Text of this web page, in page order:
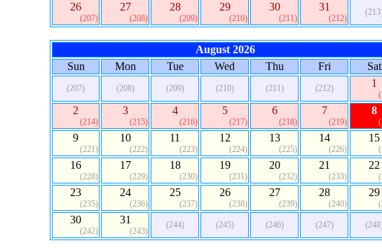
26
(207)
27
(208)
28
(209)
29
(210)
30
(211)
31
(212)
August 2026
Sun
Mon Tue Wed Thu Fri Sat
(207) (208) (209) (210) (211) (212) 1
2
(214)
3
(215)
4
(216)
5
(217)
6
(218)
7
(219)
8
9
(221)
10
(222)
11
(223)
12
(224)
13
(225)
14
(226)
15
16
(228)
17
(229)
18
(230)
19
(231)
20
(232)
21
(233)
22
23
(235)
24
(236)
25
(237)
26
(238)
27
(239)
28
(240)
29
30
(242)
31
(243)
(244) (245) (246) (247)